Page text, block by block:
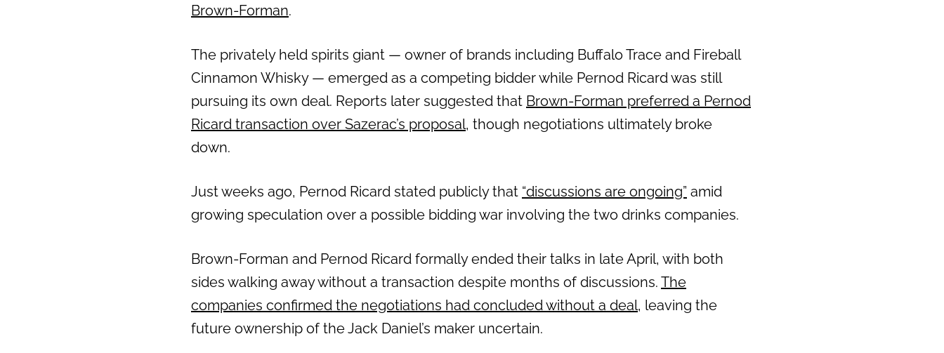
Brown-Forman.
The privately held spirits giant — owner of brands including Buffalo Trace and Fireball
Cinnamon Whisky — emerged as a competing bidder while Pernod Ricard was still
pursuing its own deal. Reports later suggested that Brown-Forman preferred a Pernod
Ricard transaction over Sazerac’s proposal, though negotiations ultimately broke
down.
Just weeks ago, Pernod Ricard stated publicly that “discussions are ongoing” amid
growing speculation over a possible bidding war involving the two drinks companies.
Brown-Forman and Pernod Ricard formally ended their talks in late April, with both
sides walking away without a transaction despite months of discussions. The
companies confirmed the negotiations had concluded without a deal, leaving the
future ownership of the Jack Daniel’s maker uncertain.